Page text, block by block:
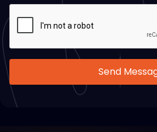
Send